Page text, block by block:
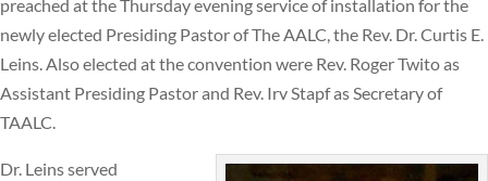
preached at the Thursday evening service of installation for the
newly elected Presiding Pastor of The AALC, the Rev. Dr. Curtis E.
Leins. Also elected at the convention were Rev. Roger Twito as
Assistant Presiding Pastor and Rev. Irv Stapf as Secretary of
TAALC.
Dr. Leins served